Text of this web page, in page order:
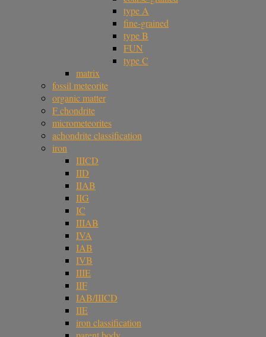
type A
fine-grained
type B
FUN
type C
matrix
fossil meteorite
organic matter
F chondrite
micrometeorites
achondrite classification
iron
IIICD
IID
IIAB
IIG
IC
IIIAB
IVA
IAB
IVB
IIIE
IIF
IAB/IIICD
IIE
iron classification